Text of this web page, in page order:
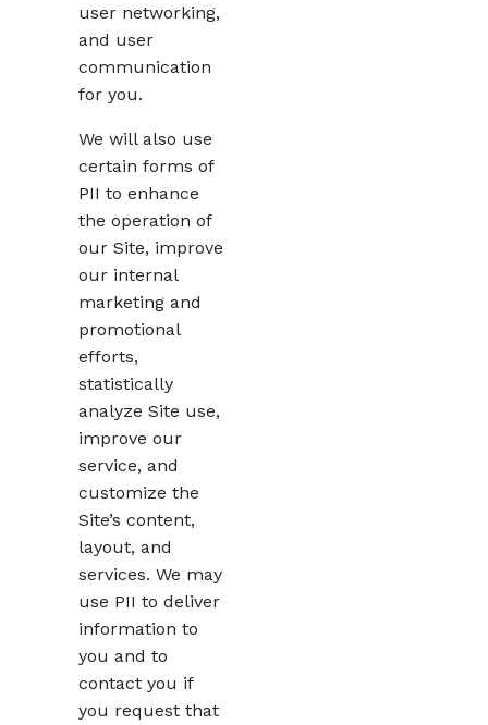
user networking,
and user
communication
for you.
We will also use
certain forms of
PII to enhance
the operation of
our Site, improve
our internal
marketing and
promotional
efforts,
statistically
analyze Site use,
improve our
service, and
customize the
Site’s content,
layout, and
services. We may
use PII to deliver
information to
you and to
contact you if
you request that